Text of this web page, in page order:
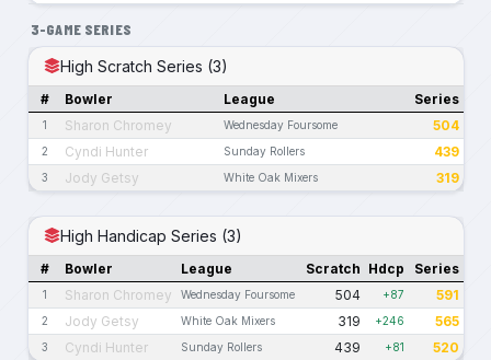
3-GAME SERIES
High Scratch Series (3)
# Bowler League Series
1 Sharon Chromey Wednesday Foursome 504
2 Cyndi Hunter Sunday Rollers 439
3 Jody Getsy White Oak Mixers 319
High Handicap Series (3)
# Bowler League Scratch Hdcp Series
1 Sharon Chromey Wednesday Foursome 504 +87 591
2 Jody Getsy White Oak Mixers 319 +246 565
3 Cyndi Hunter Sunday Rollers 439 +81 520